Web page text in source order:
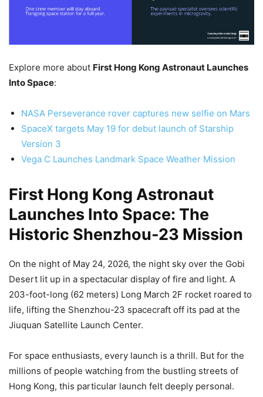
Explore more about First Hong Kong Astronaut Launches
Into Space:
NASA Perseverance rover captures new selfie on Mars
SpaceX targets May 19 for debut launch of Starship
Version 3
Vega C Launches Landmark Space Weather Mission
First Hong Kong Astronaut
Launches Into Space: The
Historic Shenzhou-23 Mission
On the night of May 24, 2026, the night sky over the Gobi
Desert lit up in a spectacular display of fire and light. A
203-foot-long (62 meters) Long March 2F rocket roared to
life, lifting the Shenzhou-23 spacecraft off its pad at the
Jiuquan Satellite Launch Center.
For space enthusiasts, every launch is a thrill. But for the
millions of people watching from the bustling streets of
Hong Kong, this particular launch felt deeply personal.